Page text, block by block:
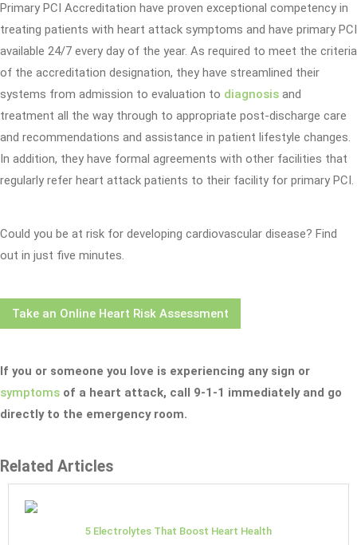
Primary PCI Accreditation have proven exceptional competency in
treating patients with heart attack symptoms and have primary PCI
available 24/7 every day of the year. As required to meet the criteria
of the accreditation designation, they have streamlined their
systems from admission to evaluation to diagnosis and
treatment all the way through to appropriate post-discharge care
and recommendations and assistance in patient lifestyle changes.
In addition, they have formal agreements with other facilities that
regularly refer heart attack patients to their facility for primary PCI.
Could you be at risk for developing cardiovascular disease? Find
out in just five minutes.
Take an Online Heart Risk Assessment
If you or someone you love is experiencing any sign or
symptoms of a heart attack, call 9-1-1 immediately and go
directly to the emergency room.
Related Articles
5 Electrolytes That Boost Heart Health